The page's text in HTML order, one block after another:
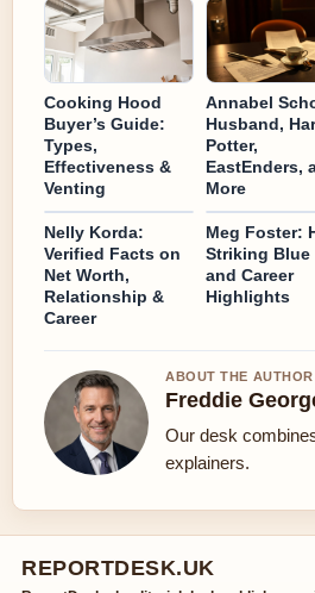
Cooking Hood
Buyer’s Guide:
Types,
Effectiveness &
Venting
Annabel
Husband,
Potter,
EastEnders,
More
Nelly Korda:
Verified Facts on
Net Worth,
Relationship &
Career
Meg Foster:
Striking Blue
and Career
Highlights
ABOUT THE AUTHOR
Freddie
Our desk
explainers.
REPORTDESK.UK